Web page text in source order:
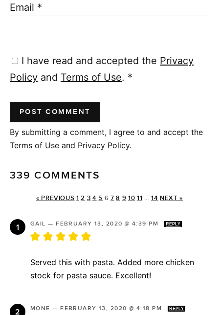
Email *
I have read and accepted the Privacy
Policy and Terms of Use. *
By submitting a comment, I agree to and accept the
Terms of Use and Privacy Policy.
339 COMMENTS
« PREVIOUS 1 2 3 4 5 6 7 8 9 10 11 … 14 NEXT »
GAIL —FEBRUARY 13, 2020 @ 4:39 PM REPLY
Served this with pasta. Added more chicken
stock for pasta sauce. Excellent!
MONE —FEBRUARY 13, 2020 @ 4:18 PM REPLY